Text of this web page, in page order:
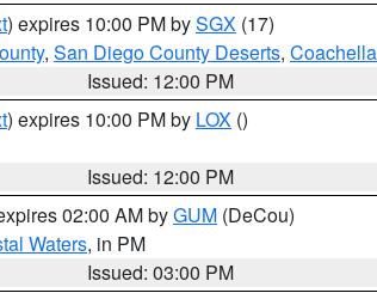
) expires 10:00 PM bySGX (17)
, San Diego County Deserts,
Issued: 12:00 PM
) expires 10:00 PM by LOX ()
Issued: 12:00 PM
02:00 AM byGUM (DeCou)
Waters, in PM
Issued: 03:00 PM